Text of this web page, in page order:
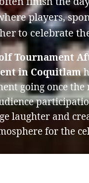
players,
to celebrate
Tournament
in Coquitlam
going once the
laughter and
for the